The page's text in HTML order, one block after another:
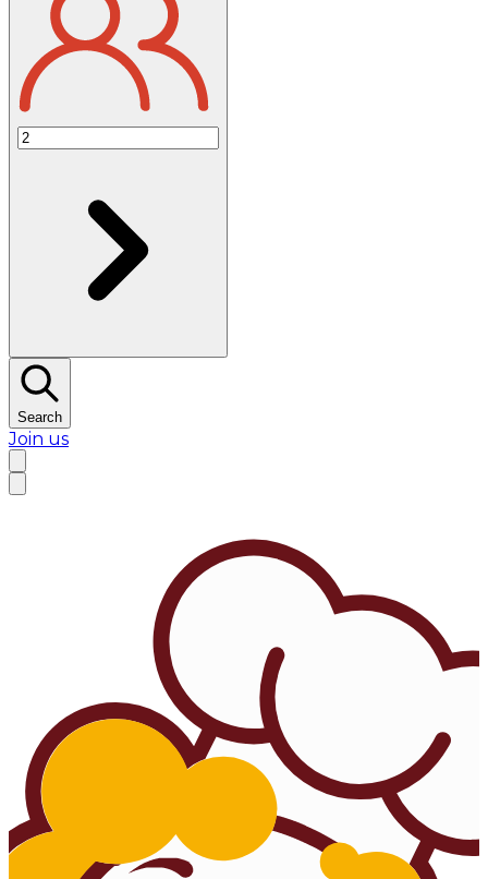
Search
Join us